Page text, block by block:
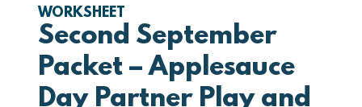
WORKSHEET
Second September
Packet – Applesauce
Day Partner Play and